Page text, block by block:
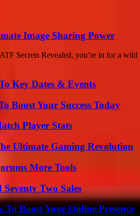
Image Sharing Power
Secrets Revealed, you’re in for a
Key Dates & Events
Boost Your Success Today
Player Stats
Ultimate Gaming Revolution
More Tools
Two Sales
Boost Your Online Presence